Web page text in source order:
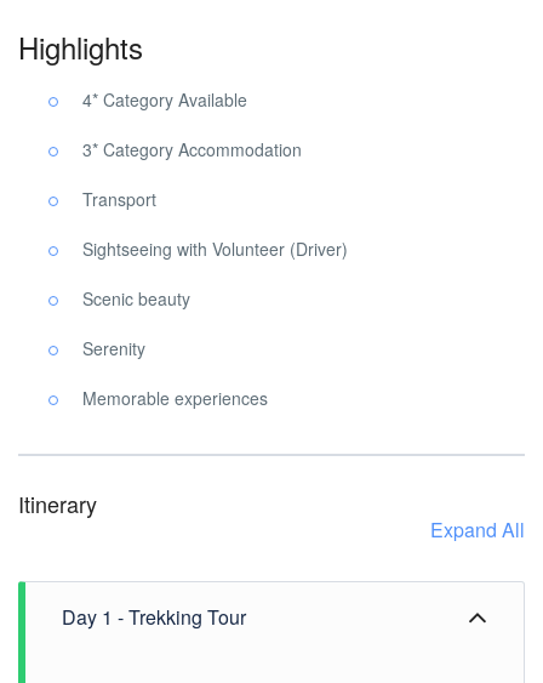
Highlights
4* Category Available
3* Category Accommodation
Transport
Sightseeing with Volunteer (Driver)
Scenic beauty
Serenity
Memorable experiences
Itinerary
Expand All
Day 1 - Trekking Tour